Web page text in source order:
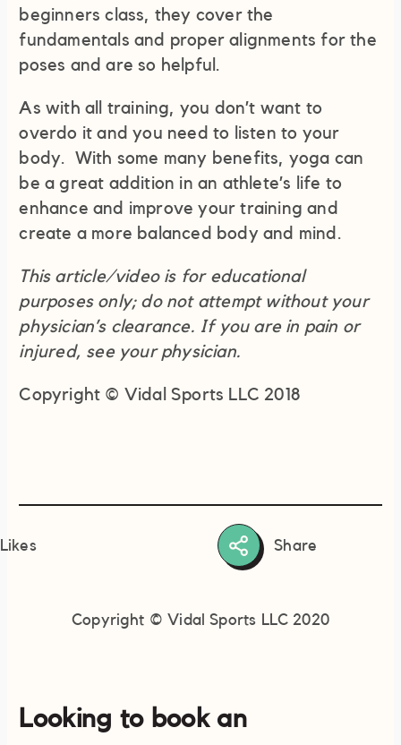
beginners class, they cover the
fundamentals and proper alignments for the
poses and are so helpful.
As with all training, you don’t want to
overdo it and you need to listen to your
body. With some many benefits, yoga can
be a great addition in an athlete’s life to
enhance and improve your training and
create a more balanced body and mind.
This article/video is for educational
purposes only; do not attempt without your
physician’s clearance. If you are in pain or
injured, see your physician.
Copyright © Vidal Sports LLC 2018
Copyright © Vidal Sports LLC 2020
Share
Looking to book an